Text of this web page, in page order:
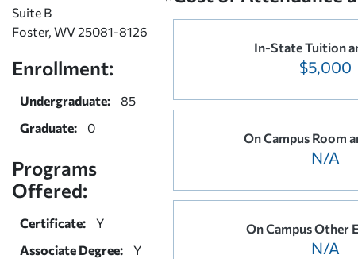
Suite B
Foster, WV 25081-8126
Enrollment:
Undergraduate:
85
Graduate:
0
Programs
Offered:
Certificate:
Y
Associate Degree:
Y
In-State Tuition
$5,000
On Campus Room
N/A
On Campus Other
N/A